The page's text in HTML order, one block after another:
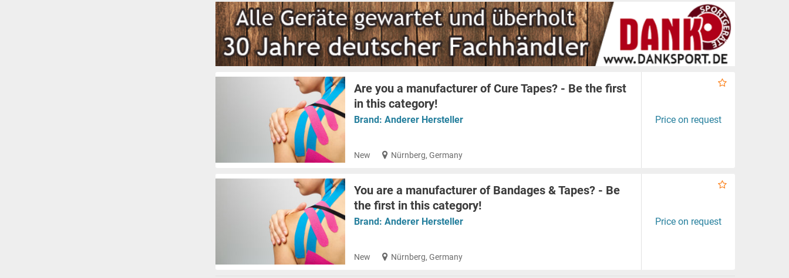
Are you a manufacturer of Cure Tapes? - Be the first
in this category!
Brand: Anderer Hersteller
New Nürnberg, Germany
Price on request
You are a manufacturer of Bandages & Tapes? - Be
the first in this category!
Brand: Anderer Hersteller
New Nürnberg, Germany
Price on request